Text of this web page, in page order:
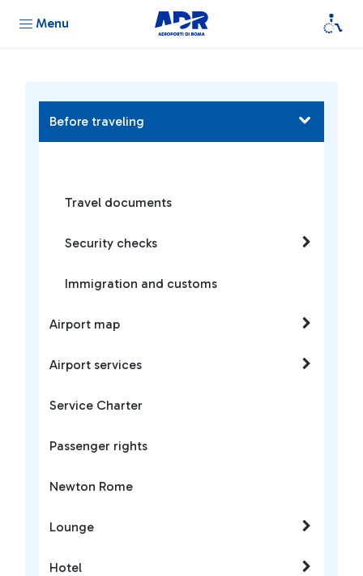
Menu
Before traveling
Travel documents
Security checks
Immigration and customs
Airport map
Airport services
Service Charter
Passenger rights
Newton Rome
Lounge
Hotel